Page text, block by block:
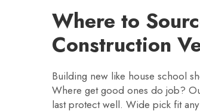
Where to
Construction
Building new like house school
Where get good ones do job?
last protect well. Wide pick fit